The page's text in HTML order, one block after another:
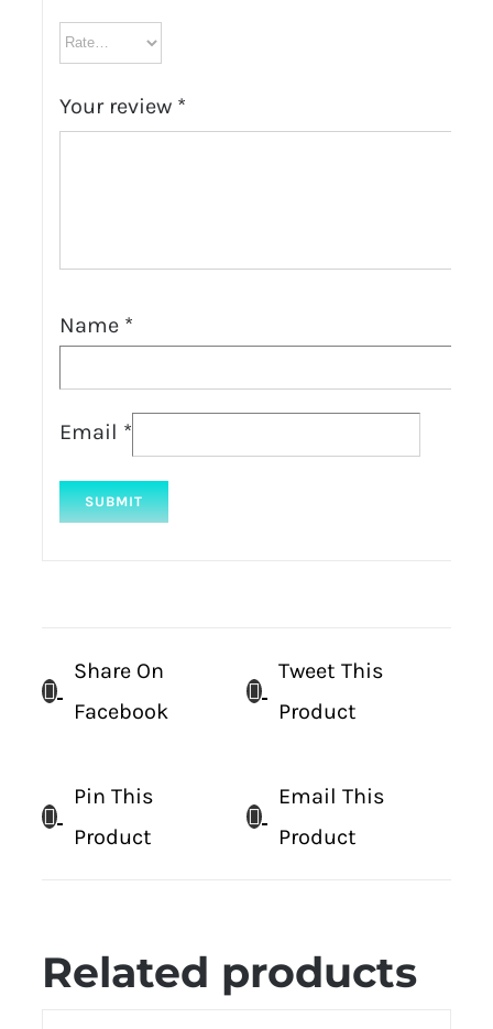
Your review *
Name *
Email *
Share On
Facebook
Tweet This
Product
Pin This
Product
Email This
Product
Related products